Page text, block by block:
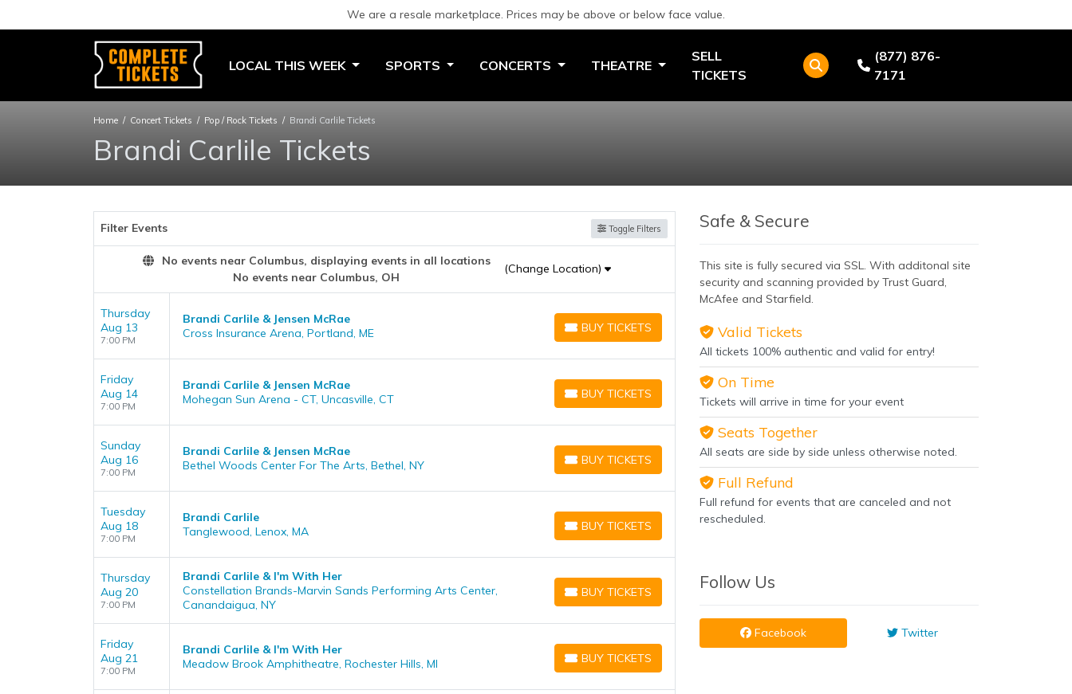
We are a resale marketplace. Prices may be above or below face value.
LOCAL THIS WEEK SPORTS CONCERTS THEATRE
SELL
TICKETS
(877) 876-
7171
Home Concert Tickets Pop / Rock Tickets Brandi Carlile Tickets
Brandi Carlile Tickets
Filter Events Toggle Filters
No events near Columbus, displaying events in all locations
No events near Columbus, OH
(Change Location)
Thursday
Aug 13
7:00 PM
Brandi Carlile & Jensen McRae
Cross Insurance Arena, Portland, ME
BUY TICKETS
BUY TICKETS
Friday
Aug 14
7:00 PM
Brandi Carlile & Jensen McRae
Mohegan Sun Arena - CT, Uncasville, CT
BUY TICKETS
BUY TICKETS
Sunday
Aug 16
7:00 PM
Brandi Carlile & Jensen McRae
Bethel Woods Center For The Arts, Bethel, NY
BUY TICKETS
BUY TICKETS
Tuesday
Aug 18
7:00 PM
Brandi Carlile
Tanglewood, Lenox, MA
BUY TICKETS
BUY TICKETS
Thursday
Aug 20
7:00 PM
Brandi Carlile & I'm With Her
Constellation Brands-Marvin Sands Performing Arts Center,
Canandaigua, NY
BUY TICKETS
BUY TICKETS
Friday
Aug 21
7:00 PM
Brandi Carlile & I'm With Her
Meadow Brook Amphitheatre, Rochester Hills, MI
BUY TICKETS
BUY TICKETS
Safe & Secure
This site is fully secured via SSL. With additonal site
security and scanning provided by Trust Guard,
McAfee and Starfield.
Valid Tickets
All tickets 100% authentic and valid for entry!
On Time
Tickets will arrive in time for your event
Seats Together
All seats are side by side unless otherwise noted.
Full Refund
Full refund for events that are canceled and not
rescheduled.
Follow Us
Facebook Twitter